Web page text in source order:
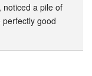
noticed a pile of
good